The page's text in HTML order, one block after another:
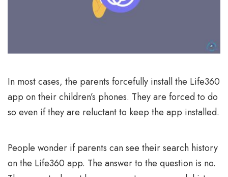
In most cases, the parents forcefully install the Life360
app on their children’s phones. They are forced to do
so even if they are reluctant to keep the app installed.
People wonder if parents can see their search history
on the Life360 app. The answer to the question is no.